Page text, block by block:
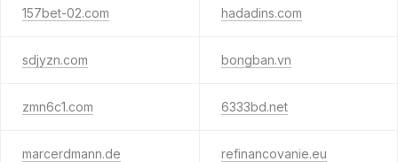
157bet-02.com hadadins.com
sdjyzn.com bongban.vn
zmn6c1.com 6333bd.net
marcerdmann.de refinancovanie.eu